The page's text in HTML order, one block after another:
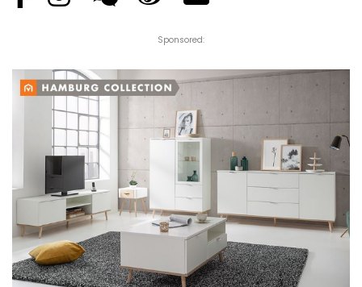
Sponsored: